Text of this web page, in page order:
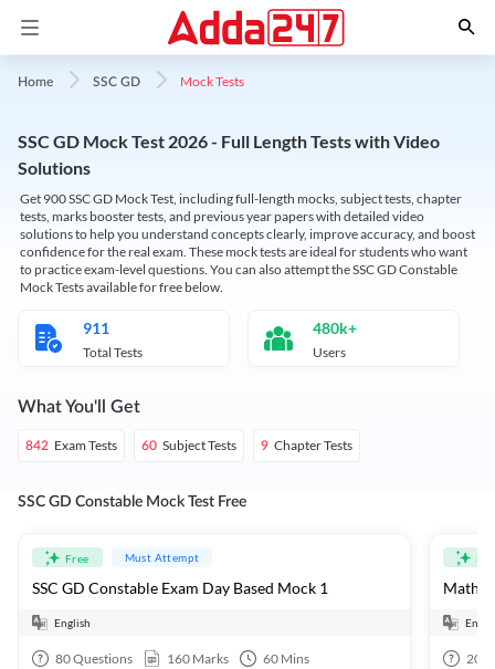
Home SSC GD Mock Tests
SSC GD Mock Test 2026 - Full Length Tests with Video
Solutions
Get 900 SSC GD Mock Test, including full-length mocks, subject tests, chapter
tests, marks booster tests, and previous year papers with detailed video
solutions to help you understand concepts clearly, improve accuracy, and boost
confidence for the real exam. These mock tests are ideal for students who want
to practice exam-level questions. You can also attempt the SSC GD Constable
Mock Tests available for free below.
911
Total Tests
480k+
Users
What You'll Get
842 Exam Tests 60 Subject Tests 9 Chapter Tests
SSC GD Constable Mock Test Free
Free Must Attempt
SSC GD Constable Exam Day Based Mock 1
English
80Questions 160 Marks 60 Mins 20